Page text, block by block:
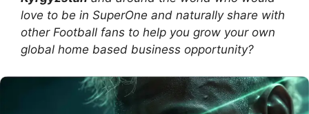
love to be in SuperOne and naturally share with
other Football fans to help you grow your own
global home based business opportunity?